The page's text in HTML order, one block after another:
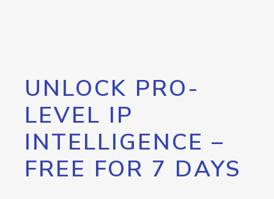
UNLOCK PRO-
LEVEL IP
INTELLIGENCE –
FREE FOR 7 DAYS